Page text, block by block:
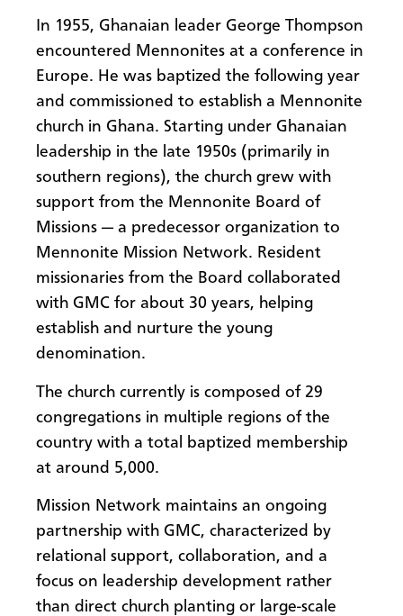
In 1955, Ghanaian leader George Thompson
encountered Mennonites at a conference in
Europe. He was baptized the following year
and commissioned to establish a Mennonite
church in Ghana. Starting under Ghanaian
leadership in the late 1950s (primarily in
southern regions), the church grew with
support from the Mennonite Board of
Missions — a predecessor organization to
Mennonite Mission Network. Resident
missionaries from the Board collaborated
with GMC for about 30 years, helping
establish and nurture the young
denomination.
​The church currently is composed of 29
congregations in multiple regions of the
country with a total baptized membership
at around 5,000.
Mission Network maintains an ongoing
partnership with GMC, characterized by
relational support, collaboration, and a
focus on leadership development rather
than direct church planting or large-scale